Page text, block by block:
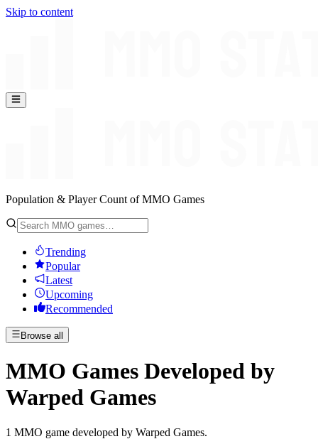
Skip to content
Population & Player Count of MMO Games
Trending
Popular
Latest
Upcoming
Recommended
Browse all
MMO Games Developed by
Warped Games
1 MMO game developed by Warped Games.